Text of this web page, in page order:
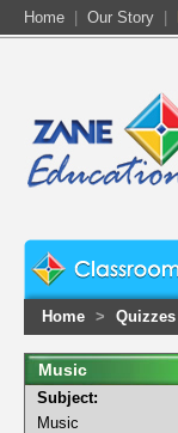
Home Our Story
Home > Quizzes
Music
Subject:
Music